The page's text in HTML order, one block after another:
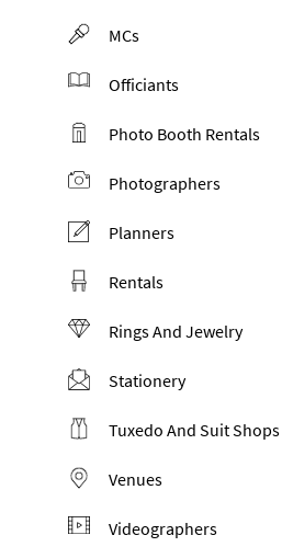
MCs
Officiants
Photo Booth Rentals
Photographers
Planners
Rentals
Rings And Jewelry
Stationery
Tuxedo And Suit Shops
Venues
Videographers